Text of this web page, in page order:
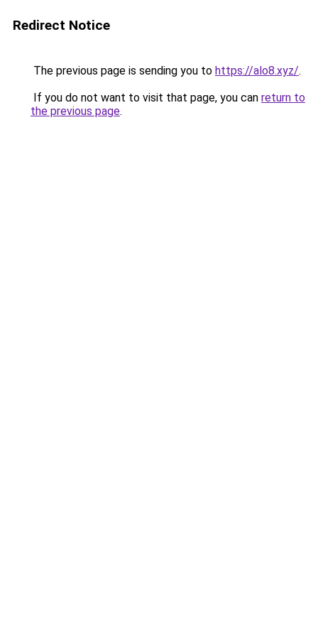
Redirect Notice
The previous page is sending you to https://alo8.xyz/.
If you do not want to visit that page, you can return to
the previous page.